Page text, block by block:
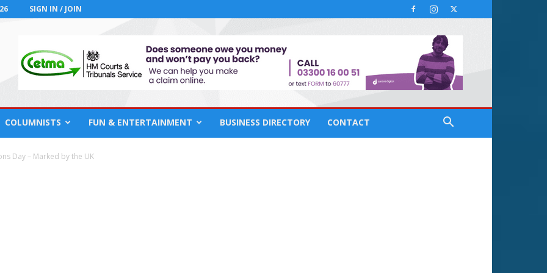
SIGN IN / JOIN
COLUMNISTS FUN & ENTERTAINMENT BUSINESS DIRECTORY CONTACT
Day – Marked by the UK